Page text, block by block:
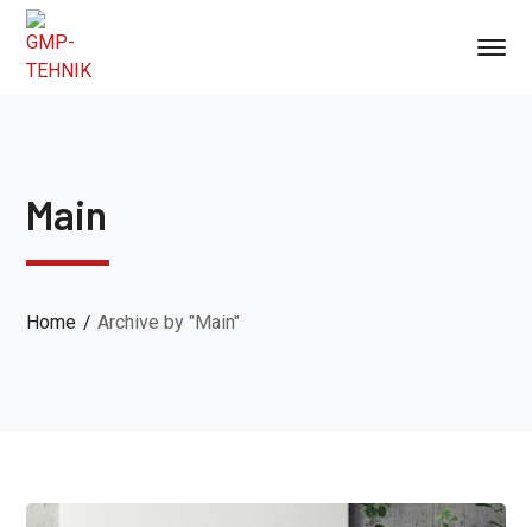
Main
Home Archive by "Main"